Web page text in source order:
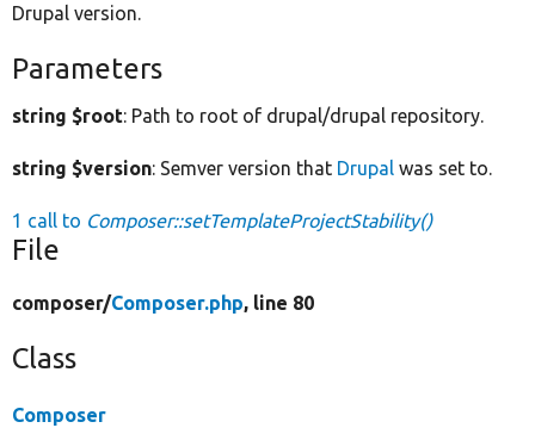
Drupal version.
Parameters
string $root: Path to root of drupal/drupal repository.
string $version: Semver version that Drupal was set to.
1 call to Composer::setTemplateProjectStability()
File
composer/Composer.php, line 80
Class
Composer